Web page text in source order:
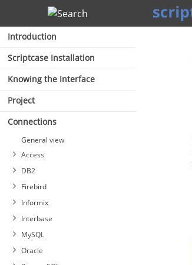
Search
Introduction
Scriptcase Installation
Knowing the Interface
Project
Connections
General view
Access
DB2
Firebird
Informix
Interbase
MySQL
Oracle